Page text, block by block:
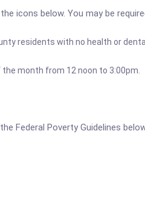
icons below. You may be
residents with no health or
month from 12 noon to 3:00pm.
Federal Poverty Guidelines